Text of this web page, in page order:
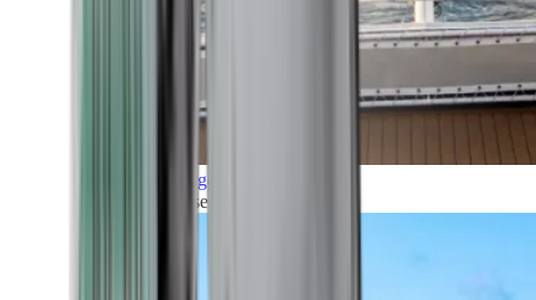
Grand Voyages
All our cruises